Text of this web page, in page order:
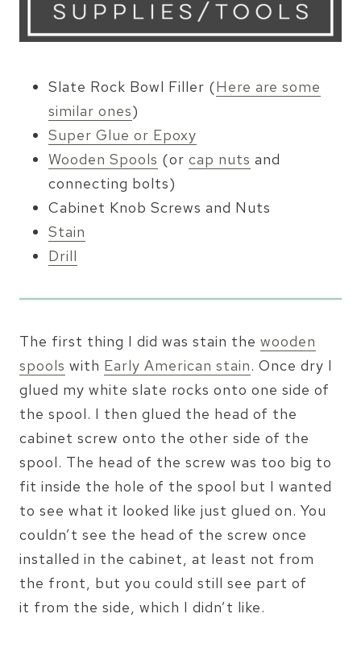
Slate Rock Bowl Filler (Here are some
similar ones)
Super Glue or Epoxy
Wooden Spools (or cap nuts and
connecting bolts)
Cabinet Knob Screws and Nuts
Stain
Drill
The first thing I did was stain the wooden
spools with Early American stain. Once dry I
glued my white slate rocks onto one side of
the spool. I then glued the head of the
cabinet screw onto the other side of the
spool. The head of the screw was too big to
fit inside the hole of the spool but I wanted
to see what it looked like just glued on. You
couldn’t see the head of the screw once
installed in the cabinet, at least not from
the front, but you could still see part of
it from the side, which I didn’t like.